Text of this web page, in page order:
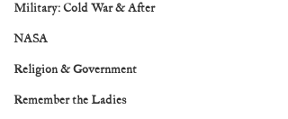
Military: Cold War & After
NASA
Religion & Government
Remember the Ladies